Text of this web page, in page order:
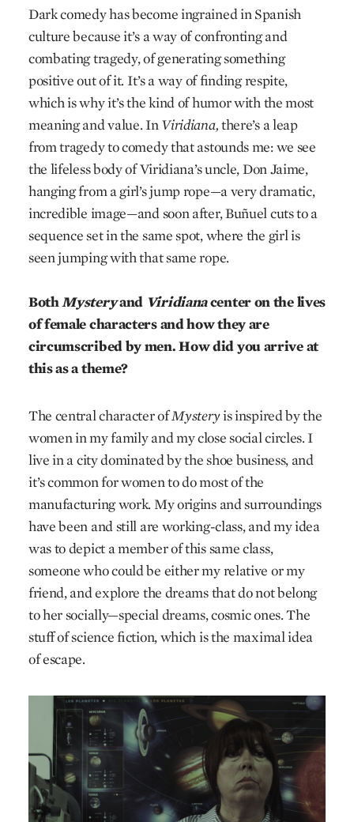
Dark comedy has become ingrained in Spanish
culture because it’s a way of confronting and
combating tragedy, of generating something
positive out of it. It’s a way of finding respite,
which is why it’s the kind of humor with the most
meaning and value. InViridiana,there’s a leap
from tragedy to comedy that astounds me: we see
the lifeless body of Viridiana’s uncle, Don Jaime,
hanging from a girl’s jump rope—a very dramatic,
incredible image—and soon after, Buñuel cuts to a
sequence set in the same spot, where the girl is
seen jumping with that same rope.
BothMysteryand Viridianacenter on the lives
of female characters and how they are
circumscribed by men. How did you arrive at
this as a theme?
The central character ofMysteryis inspired by the
women in my family and my close social circles. I
live in a city dominated by the shoe business, and
it’s common for women to do most of the
manufacturing work. My origins and surroundings
have been and still are working-class, and my idea
was to depict a member of this same class,
someone who could be either my relative or my
friend, and explore the dreams that do not belong
to her socially—special dreams, cosmic ones. The
stuff of science fiction, which is the maximal idea
of escape.